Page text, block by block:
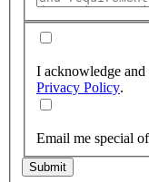
I acknowledge and
Privacy Policy.
Email me special
Submit